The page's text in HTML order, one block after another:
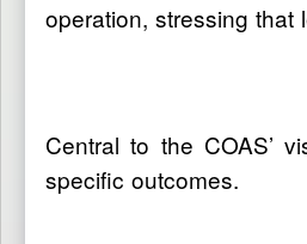
operation, stressing that
Central to the COAS’
specific outcomes.